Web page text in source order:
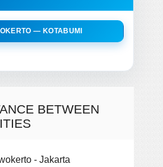
— KOTABUMI
BETWEEN
- Jakarta